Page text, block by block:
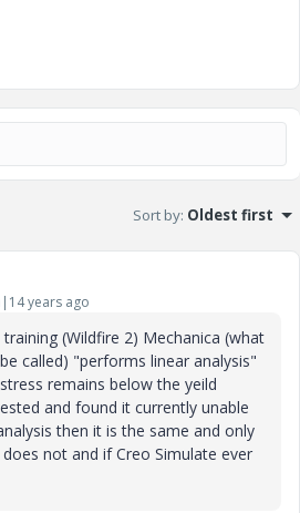
Sort by: Oldest first
years ago
(Wildfire 2) Mechanica (what
called) "performs linear analysis"
remains below the yeild
and found it currently unable
then it is the same and only
not and if Creo Simulate ever